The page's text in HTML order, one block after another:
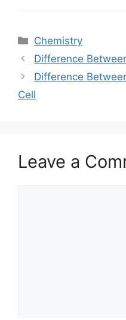
Categories
Chemistry
Difference
Difference
Cell
Leave a